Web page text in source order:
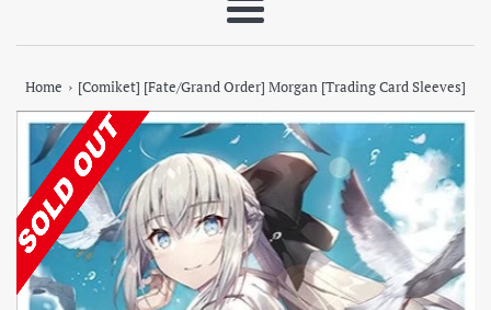
Menu
Home › [Comiket] [Fate/Grand Order] Morgan [Trading Card Sleeves]